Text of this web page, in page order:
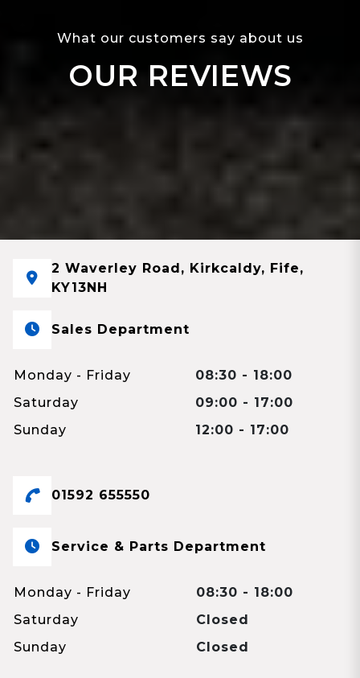
What our customers say about us
OUR REVIEWS
2 Waverley Road, Kirkcaldy, Fife,
KY13NH
Sales Department
Monday - Friday
08:30 - 18:00
Saturday
09:00 - 17:00
Sunday
12:00 - 17:00
01592 655550
Service & Parts Department
Monday - Friday
08:30 - 18:00
Saturday
Closed
Sunday
Closed